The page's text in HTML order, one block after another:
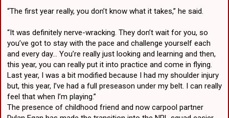
“The first year really, you don’t know what it takes,” he said.
“It was definitely nerve-wracking. They don’t wait for you, so
you’ve got to stay with the pace and challenge yourself each
and every day… You’re really just looking and learning and then,
this year, you can really put it into practice and come in flying.
Last year, I was a bit modified because I had my shoulder injury
but, this year, I’ve had a full preseason under my belt. I can really
feel that when I’m playing.”
The presence of childhood friend and now carpool partner